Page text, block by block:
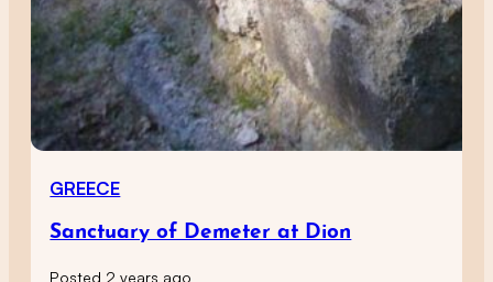
GREECE
Sanctuary of Demeter at Dion
Posted 2 years ago